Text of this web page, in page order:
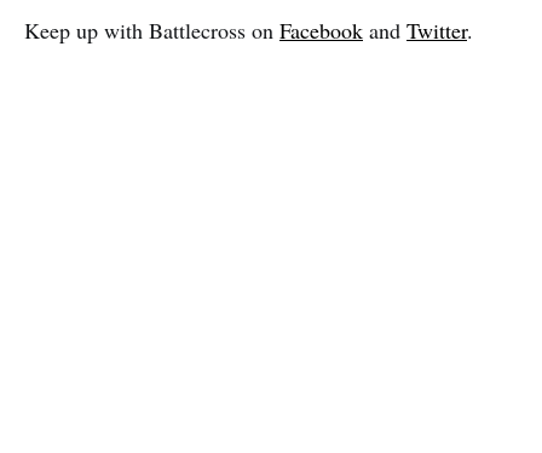
Keep up with Battlecross on Facebook and Twitter.